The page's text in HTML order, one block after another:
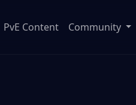
PvE Content Community